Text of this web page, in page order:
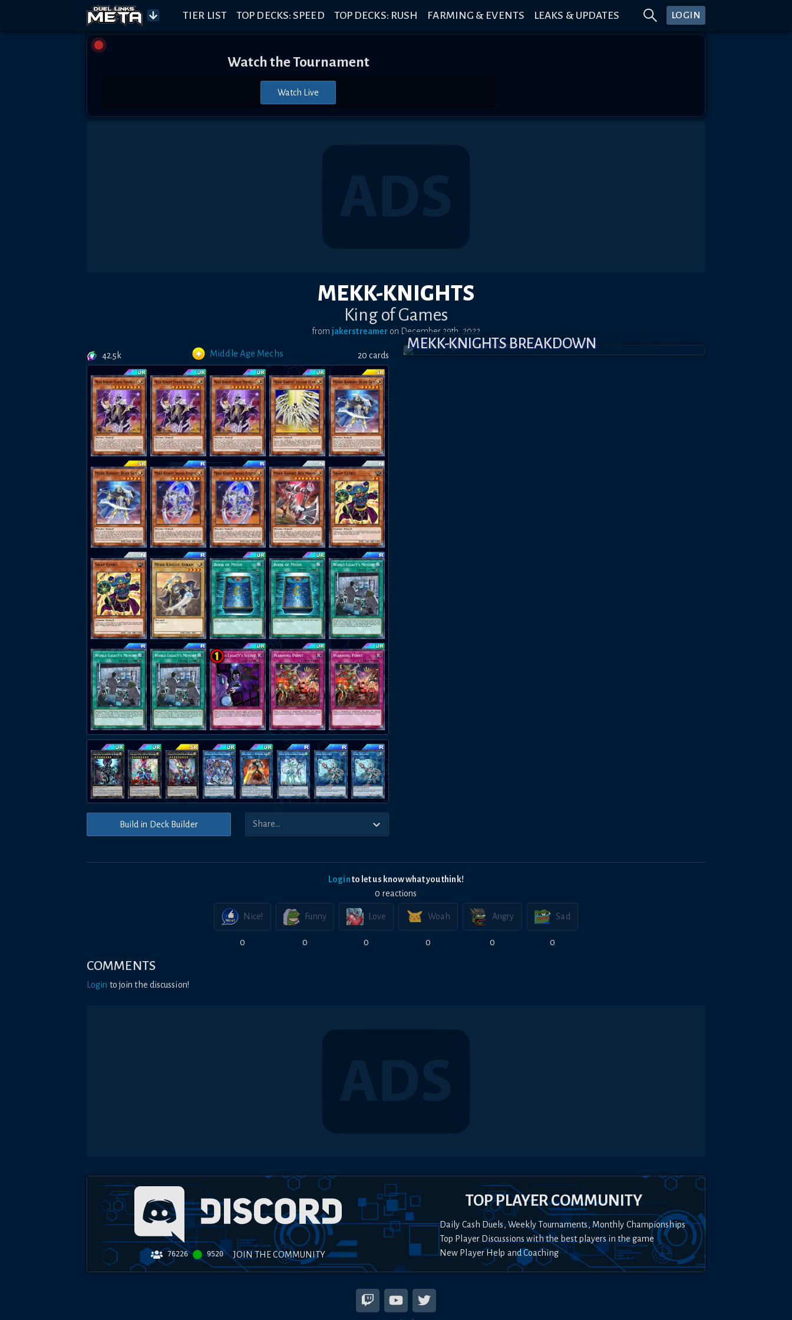
TIER LIST TOP DECKS: SPEED TOP DECKS: RUSH FARMING & EVENTS LEAKS & UPDATES LOGIN
Watch the Tournament
Watch Live
MEKK-KNIGHTS
King of Games
from jakerstreamer on December 29th, 2022
42.5k Middle Age Mechs 20 cards
Build in Deck Builder
MEKK-KNIGHTS BREAKDOWN
Loginto let us know what you think!
0 reactions
Nice!
0
Funny
0
Love
0
Woah
0
Angry
0
Sad
0
COMMENTS
Login to join the discussion!
76226 9520 JOIN THE COMMUNITY
TOP PLAYER COMMUNITY
Daily Cash Duels, Weekly Tournaments, Monthly Championships
Top Player Discussions with the best players in the game
New Player Help and Coaching